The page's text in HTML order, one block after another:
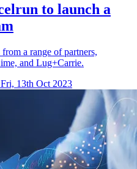
to launch a
a range of partners,
and Lug+Carrie.
Fri, 13th Oct 2023